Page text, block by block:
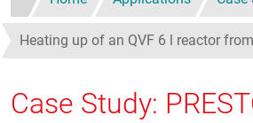
Heating up of an QVF 6 l reactor
Case Study: